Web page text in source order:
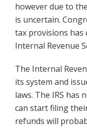
however due to
is uncertain.
tax provisions has
Internal Revenue
The Internal
its system and
laws. The IRS has
can start filing
refunds will